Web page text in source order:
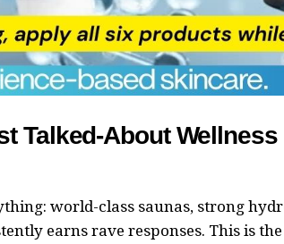
Talked-About
world-class saunas, strong
earns rave responses. This is